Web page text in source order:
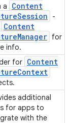
a
Content
Session
-
Content
Manager for
info.
for Content
Context
additional
for apps to
with the